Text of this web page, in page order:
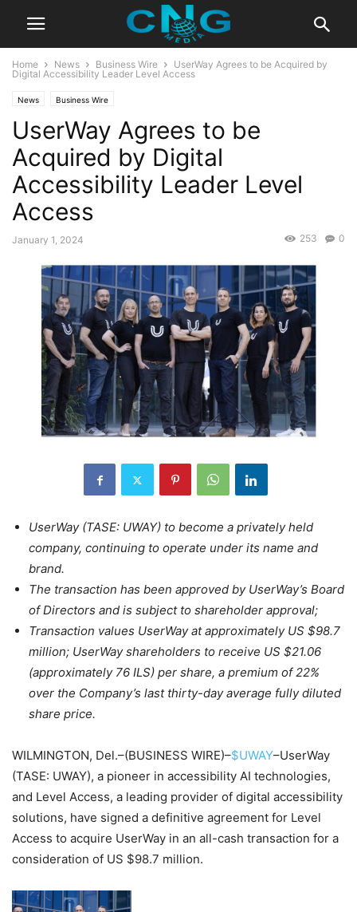
Home News Business Wire
UserWay Agrees to be Acquired by
Digital Accessibility Leader Level Access
News Business Wire
UserWay Agrees to be
Acquired by Digital
Accessibility Leader Level
Access
January 1, 2024 0
253
UserWay (TASE: UWAY) to become a privately held
company, continuing to operate under its name and
brand.
The transaction has been approved by UserWay’s Board
of Directors and is subject to shareholder approval;
Transaction values UserWay at approximately US $98.7
million; UserWay shareholders to receive US $21.06
(approximately 76 ILS) per share, a premium of 22%
over the Company’s last thirty-day average fully diluted
share price.
WILMINGTON, Del.–(BUSINESS WIRE)–$UWAY–UserWay
(TASE: UWAY), a pioneer in accessibility AI technologies,
and Level Access, a leading provider of digital accessibility
solutions, have signed a definitive agreement for Level
Access to acquire UserWay in an all-cash transaction for a
consideration of US $98.7 million.